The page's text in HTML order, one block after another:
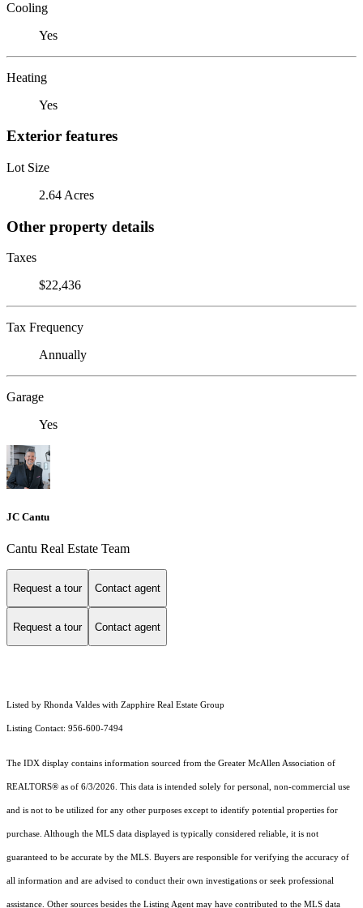
Cooling
Yes
Heating
Yes
Exterior features
Lot Size
2.64 Acres
Other property details
Taxes
$22,436
Tax Frequency
Annually
Garage
Yes
JC Cantu
Cantu Real Estate Team
Request a tour Contact agent
Request a tour Contact agent
Listed by Rhonda Valdes with Zapphire Real Estate Group
Listing Contact: 956-600-7494
The IDX display contains information sourced from the Greater McAllen Association of
REALTORS® as of 6/3/2026. This data is intended solely for personal, non-commercial use
and is not to be utilized for any other purposes except to identify potential properties for
purchase. Although the MLS data displayed is typically considered reliable, it is not
guaranteed to be accurate by the MLS. Buyers are responsible for verifying the accuracy of
all information and are advised to conduct their own investigations or seek professional
assistance. Other sources besides the Listing Agent may have contributed to the MLS data